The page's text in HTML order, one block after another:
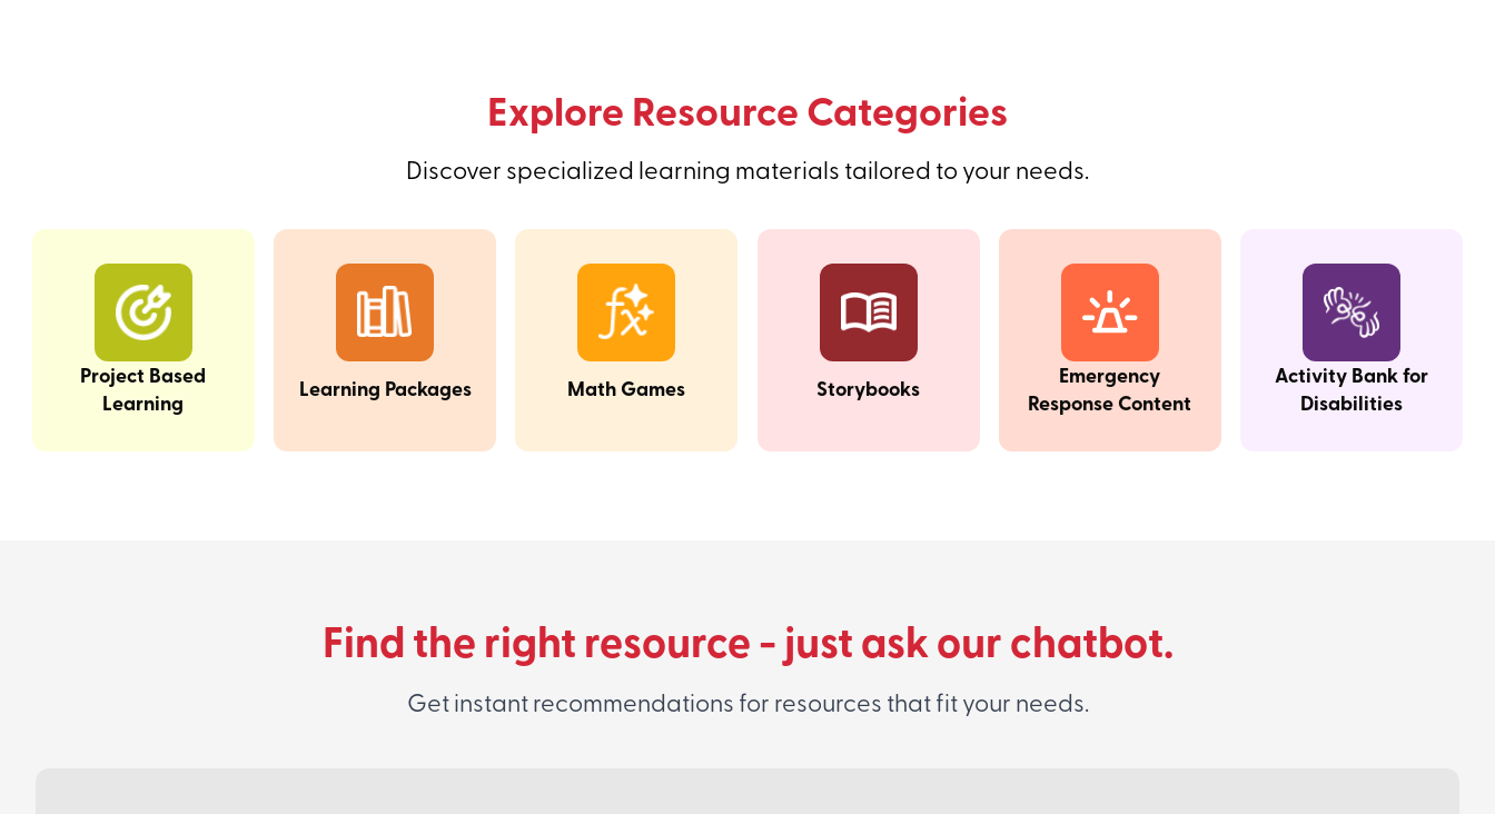
Explore Resource Categories
Discover specialized learning materials tailored to your needs.
Project Based
Learning
Learning Packages Math Games Storybooks
Emergency
Response Content
Activity Bank for
Disabilities
Find the right resource - just ask our chatbot.
Get instant recommendations for resources that fit your needs.